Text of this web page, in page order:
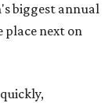
biggest annual
place next on